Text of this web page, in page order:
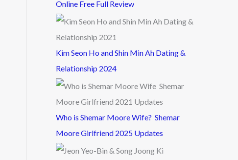
Online Free Full Review
Kim Seon Ho and Shin Min Ah Dating &
Relationship 2024
Who is Shemar Moore Wife? Shemar
Moore Girlfriend 2025 Updates